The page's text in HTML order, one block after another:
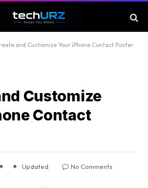
and Customize Your iPhone Contact Poster
Customize
Contact
Updated:
No Comments